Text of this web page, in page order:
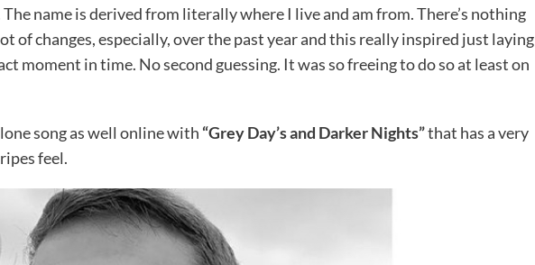
name is derived from literally where I live and am from. There’s nothing
of changes, especially, over the past year and this really inspired just laying
moment in time. No second guessing. It was so freeing to do so at least on
song as well online with “Grey Day’s and Darker Nights”that has a very
feel.